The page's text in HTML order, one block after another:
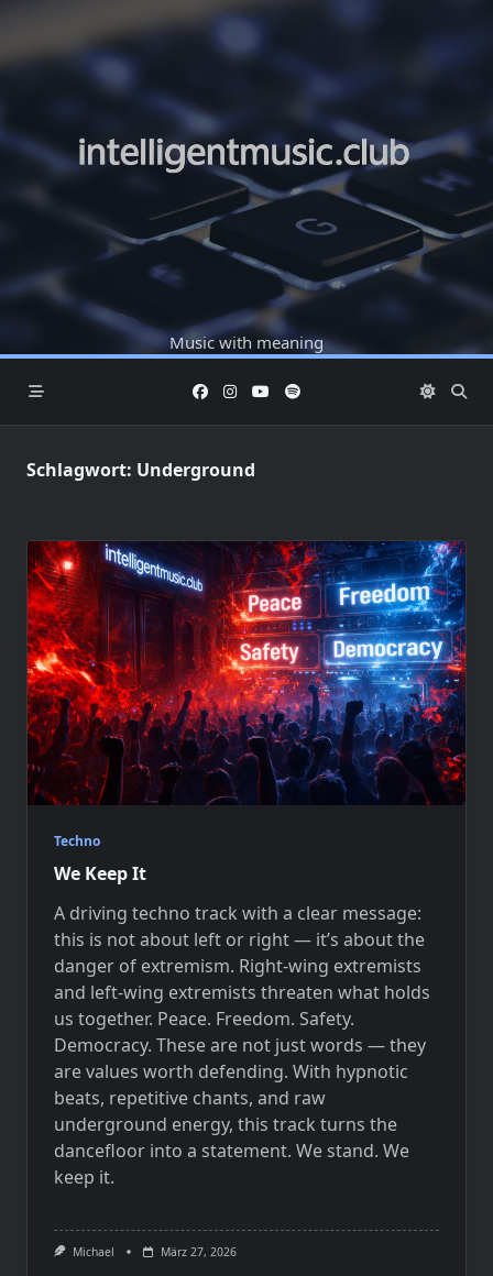
content
Music with meaning
Schlagwort: Underground
Techno
We Keep It
A driving techno track with a clear message:
this is not about left or right — it’s about the
danger of extremism. Right-wing extremists
and left-wing extremists threaten what holds
us together. Peace. Freedom. Safety.
Democracy. These are not just words — they
are values worth defending. With hypnotic
beats, repetitive chants, and raw
underground energy, this track turns the
dancefloor into a statement. We stand. We
keep it.
Michael März 27, 2026